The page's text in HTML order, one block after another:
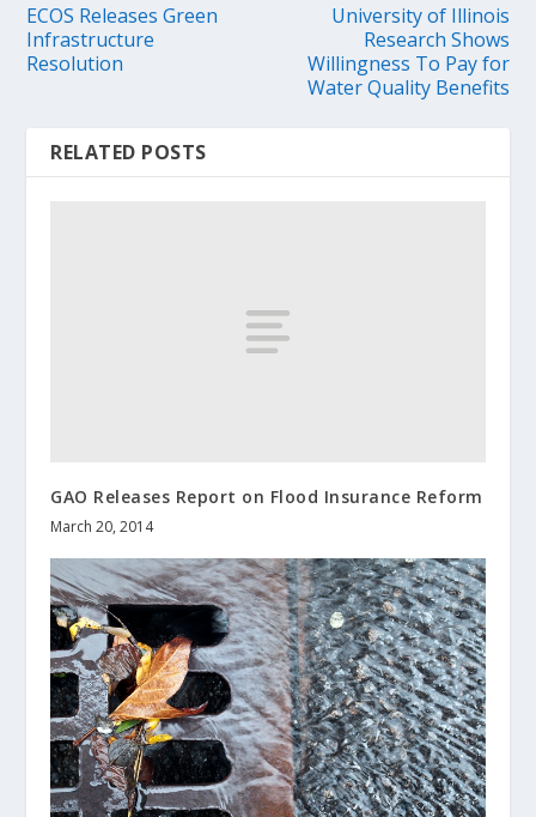
ECOS Releases Green
Infrastructure
Resolution
University of Illinois
Research Shows
Willingness To Pay for
Water Quality Benefits
RELATED POSTS
GAO Releases Report on Flood Insurance Reform
March 20, 2014